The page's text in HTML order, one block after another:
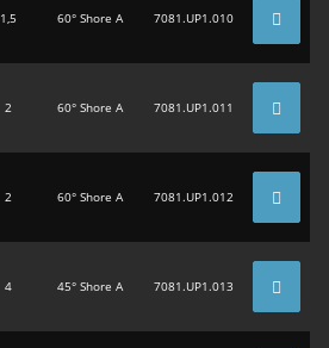
1,5 60° Shore A 7081.UP1.010
2 60° Shore A 7081.UP1.011
2 60° Shore A 7081.UP1.012
4 45° Shore A 7081.UP1.013